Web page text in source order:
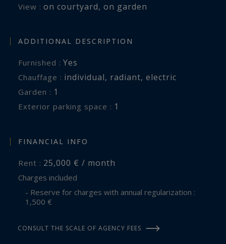
View : on courtyard, on garden
ADDITIONAL DESCRIPTION
Furnished : Yes
Chauffage : individual, radiant, electric
garden : 1
exterior parking space : 1
FINANCIAL INFO
Rent : 25,000 € / month
Charges included
- Reserve for charges with annual regularization :
1,500 €
CONSULT THE SCALE OF AGENCY FEES